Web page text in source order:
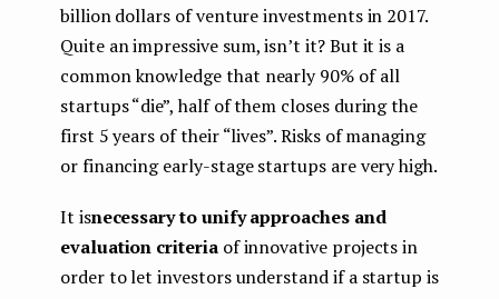
billion dollars of venture investments in 2017.
Quite an impressive sum, isn’t it? But it is a
common knowledge that nearly 90% of all
startups “die”, half of them closes during the
first 5 years of their “lives”. Risks of managing
or financing early-stage startups are very high.
It isnecessary to unify approaches and
evaluation criteria of innovative projects in
order to let investors understand if a startup is